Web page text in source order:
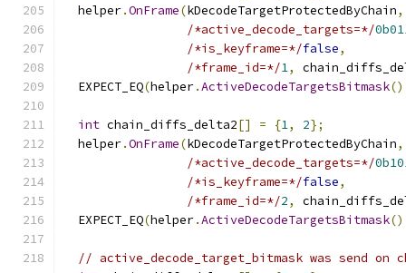
  helper
.OnFrame(kDecodeTargetProtectedByChain,
/*active_decode_targets=*/
/*is_keyframe=*/false,
/*frame_id=*/1,
  EXPECT_EQ
(helper.ActiveDecodeTargetsBitmask
int chain_diffs_delta2[] = {1, 2};
  helper
.OnFrame(kDecodeTargetProtectedByChain,
/*active_decode_targets=*/
/*is_keyframe=*/false,
/*frame_id=*/2,
  EXPECT_EQ
(helper.ActiveDecodeTargetsBitmask
// active_decode_target_bitmask was send